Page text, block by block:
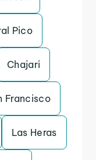
Pico
Chajari
Francisco
Las Heras